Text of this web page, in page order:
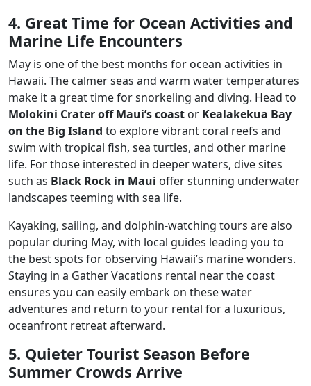
4. Great Time for Ocean Activities and
Marine Life Encounters
May is one of the best months for ocean activities in
Hawaii. The calmer seas and warm water temperatures
make it a great time for snorkeling and diving. Head to
Molokini Crater off Maui’s coast or Kealakekua Bay
on the Big Island to explore vibrant coral reefs and
swim with tropical fish, sea turtles, and other marine
life. For those interested in deeper waters, dive sites
such as Black Rock in Maui offer stunning underwater
landscapes teeming with sea life.
Kayaking, sailing, and dolphin-watching tours are also
popular during May, with local guides leading you to
the best spots for observing Hawaii’s marine wonders.
Staying in a Gather Vacations rental near the coast
ensures you can easily embark on these water
adventures and return to your rental for a luxurious,
oceanfront retreat afterward.
5. Quieter Tourist Season Before
Summer Crowds Arrive